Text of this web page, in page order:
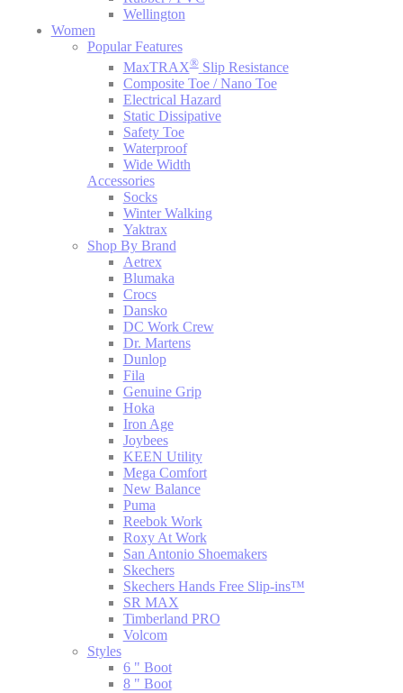
Wellington
Women
Popular Features
MaxTRAX®Slip Resistance
Composite Toe / Nano Toe
Electrical Hazard
Static Dissipative
Safety Toe
Waterproof
Wide Width
Accessories
Socks
Winter Walking
Yaktrax
Shop By Brand
Aetrex
Blumaka
Crocs
Dansko
DC Work Crew
Dr. Martens
Dunlop
Fila
Genuine Grip
Hoka
Iron Age
Joybees
KEEN Utility
Mega Comfort
New Balance
Puma
Reebok Work
Roxy At Work
San Antonio Shoemakers
Skechers
Skechers Hands Free Slip-ins™
SR MAX
Timberland PRO
Volcom
Styles
6 " Boot
8 " Boot